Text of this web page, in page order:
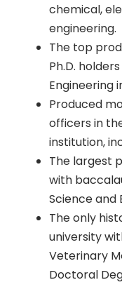
chemical,
engineering.
The top
Ph.D.
Engineering
Produced
officers in
institution,
The largest
with
Science and
The only
university
Veterinary
Doctoral